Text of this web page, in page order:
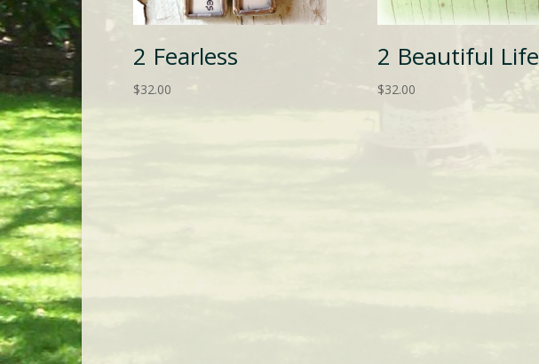
2 Fearless
$32.00
2 Beautiful Life
$32.00